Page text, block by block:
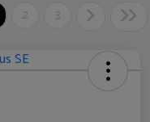
2 3